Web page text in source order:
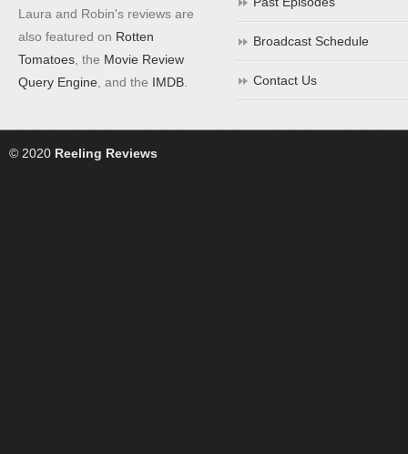
Laura and Robin's reviews are
also featured on Rotten
Tomatoes , the Movie Review
Query Engine , and the IMDB
Broadcast Schedule
Contact Us
© 2020 Reeling Reviews